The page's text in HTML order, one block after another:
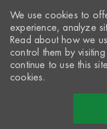
We use cookies to
experience, analyze
Read about how we
control them by
continue to use this
cookies.